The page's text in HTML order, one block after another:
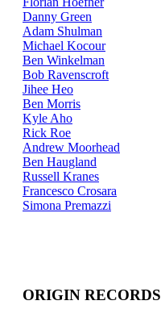
Danny Green
Adam Shulman
Michael Kocour
Ben Winkelman
Bob Ravenscroft
Jihee Heo
Ben Morris
Kyle Aho
Rick Roe
Andrew Moorhead
Ben Haugland
Russell Kranes
Francesco Crosara
Simona Premazzi
ORIGIN RECORDS